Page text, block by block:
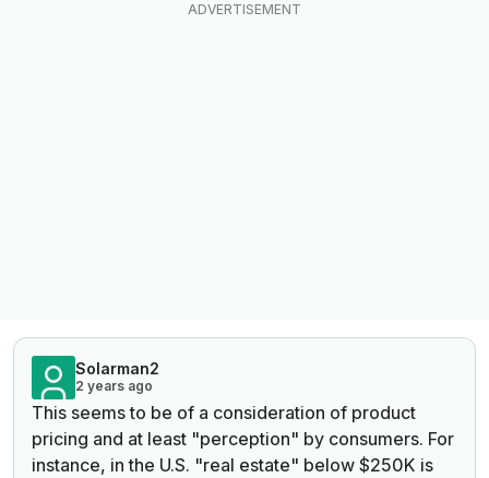
Solarman2
2 years ago
This seems to be of a consideration of product
pricing and at least "perception" by consumers. For
instance, in the U.S. "real estate" below $250K is